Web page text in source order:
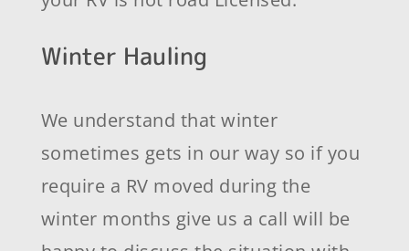
Winter Hauling
We understand that winter
sometimes gets in our way so if you
require a RV moved during the
winter months give us a call will be